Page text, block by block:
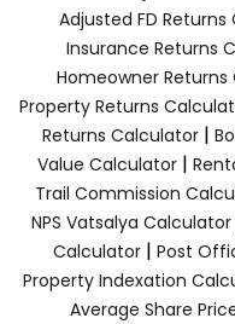
Adjusted FD
Insurance Returns
Homeowner
Property Returns
Returns Calculator |
Value Calculator |
Trail Commission
NPS Vatsalya Calculator
Calculator| Post
Property Indexation
Average Share